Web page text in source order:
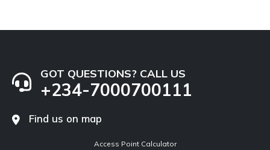
GOT QUESTIONS? CALL US
+234-7000700111
Find us on map
Access Point Calculator